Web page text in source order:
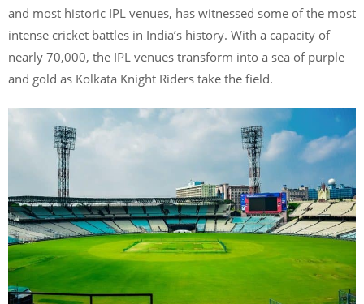
and most historic IPL venues, has witnessed some of the most
intense cricket battles in India’s history. With a capacity of
nearly 70,000, the IPL venues transform into a sea of purple
and gold as Kolkata Knight Riders take the field.